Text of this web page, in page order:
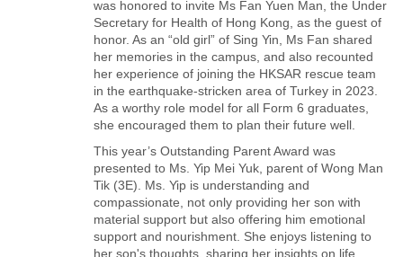
was honored to invite Ms Fan Yuen Man, the Under
Secretary for Health of Hong Kong, as the guest of
honor. As an “old girl” of Sing Yin, Ms Fan shared
her memories in the campus, and also recounted
her experience of joining the HKSAR rescue team
in the earthquake-stricken area of Turkey in 2023.
As a worthy role model for all Form 6 graduates,
she encouraged them to plan their future well.
This year’s Outstanding Parent Award was
presented to Ms. Yip Mei Yuk, parent of Wong Man
Tik (3E). Ms. Yip is understanding and
compassionate, not only providing her son with
material support but also offering him emotional
support and nourishment. She enjoys listening to
her son's thoughts, sharing her insights on life